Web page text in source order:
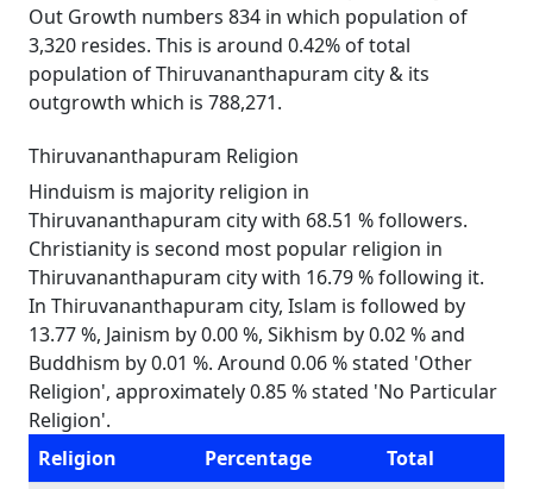
Out Growth numbers 834 in which population of
3,320 resides. This is around 0.42% of total
population of Thiruvananthapuram city & its
outgrowth which is 788,271.
Thiruvananthapuram Religion
Hinduism is majority religion in
Thiruvananthapuram city with 68.51 % followers.
Christianity is second most popular religion in
Thiruvananthapuram city with 16.79 % following it.
In Thiruvananthapuram city, Islam is followed by
13.77 %, Jainism by 0.00 %, Sikhism by 0.02 % and
Buddhism by 0.01 %. Around 0.06 % stated 'Other
Religion', approximately 0.85 % stated 'No Particular
Religion'.
Religion
Percentage
Total